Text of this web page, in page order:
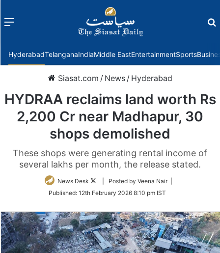
Menu
HyderabadTelanganaIndiaMiddle EastEntertainmentSports
Siasat.com / News / Hyderabad
HYDRAA reclaims land worth Rs
2,200 Cr near Madhapur, 30
shops demolished
These shops were generating rental income of
several lakhs per month, the release stated.
News Desk
Follow
Twitter
| Posted by Veena Nair |
Published: 12th February 2026 8:10 pm IST